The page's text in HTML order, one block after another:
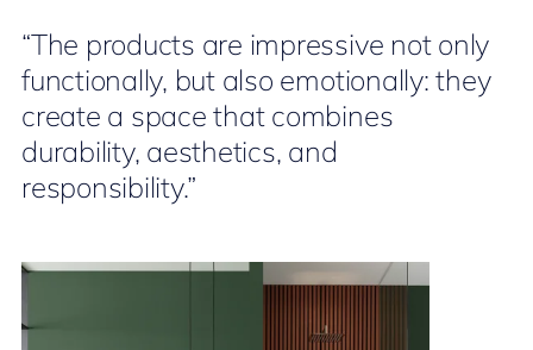
“The products are impressive not only
functionally, but also emotionally: they
create a space that combines
durability, aesthetics, and
responsibility.”